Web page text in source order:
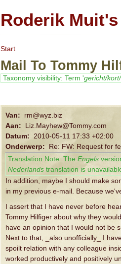
Roderik
Start
Mail To Tommy
Taxonomy visibility: Term 'gericht/
Van:
rm@wyz.biz
Aan:
Liz.Mayhew@Tommy.com
Datum: 2010-05-11 17:33 +02:00
Onderwerp:
Re: FW: Request for
Translation Note: The Engels
Nederlands translation is
In addition, maybe I should make
in my previous e-mail. Because
I assert that I have never before
Tommy Hilfiger about why they
have an opinion that I would not be
Next to that, _also unofficially_ I
spoilt relation with any colleague
worked productively and positively